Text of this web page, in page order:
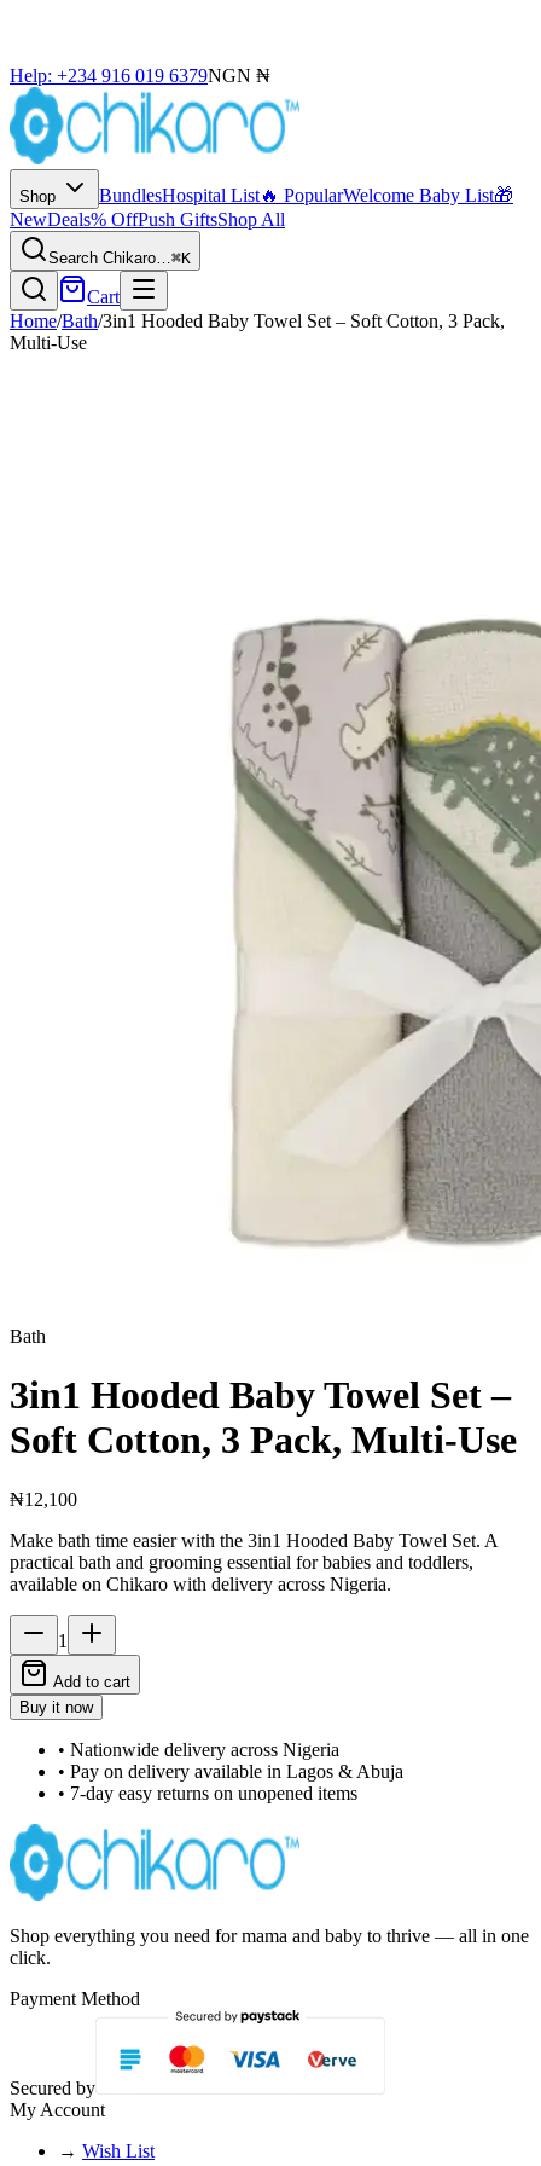
Help: +234 916 019 6379NGN ₦
Shop BundlesHospital List🔥 PopularWelcome Baby List🎁
NewDeals% OffPush GiftsShop All
Search Chikaro…⌘K
Cart
Home/Bath/3in1 Hooded Baby Towel Set – Soft Cotton, 3 Pack,
Multi-Use
Bath
3in1 Hooded Baby Towel Set –
Soft Cotton, 3 Pack, Multi-Use
₦12,100
Make bath time easier with the 3in1 Hooded Baby Towel Set. A
practical bath and grooming essential for babies and toddlers,
available on Chikaro with delivery across Nigeria.
1
Add to cart
Buy it now
• Nationwide delivery across Nigeria
• Pay on delivery available in Lagos & Abuja
• 7-day easy returns on unopened items
Shop everything you need for mama and baby to thrive — all in one
click.
Payment Method
Secured by
My Account
→ Wish List